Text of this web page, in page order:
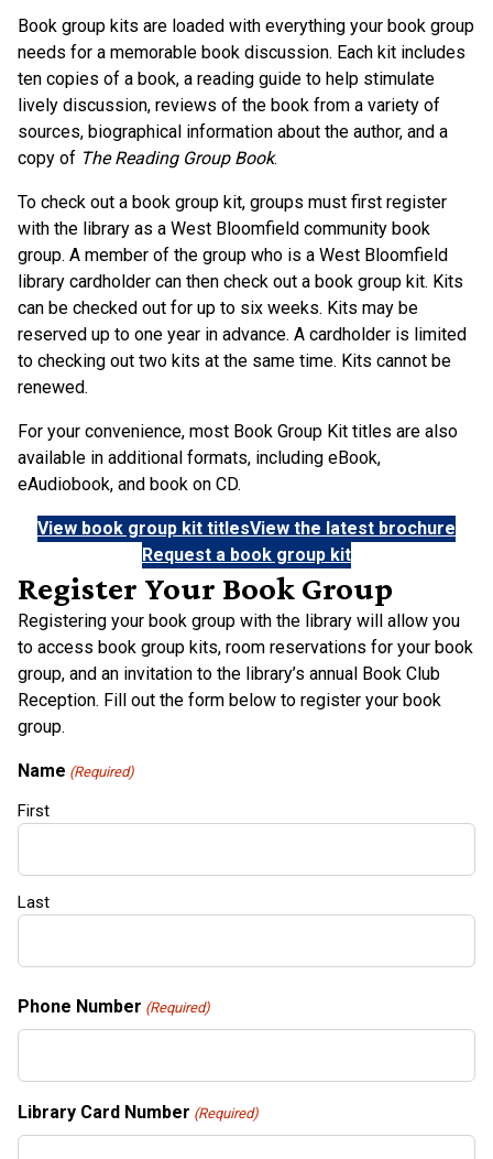
Book group kits are loaded with everything your book group
needs for a memorable book discussion. Each kit includes
ten copies of a book, a reading guide to help stimulate
lively discussion, reviews of the book from a variety of
sources, biographical information about the author, and a
copy of The Reading Group Book.
To check out a book group kit, groups must first register
with the library as a West Bloomfield community book
group. A member of the group who is a West Bloomfield
library cardholder can then check out a book group kit. Kits
can be checked out for up to six weeks. Kits may be
reserved up to one year in advance. A cardholder is limited
to checking out two kits at the same time. Kits cannot be
renewed.
For your convenience, most Book Group Kit titles are also
available in additional formats, including eBook,
eAudiobook, and book on CD.
View book group kit titlesView the latest brochure
Request a book group kit
Register Your Book Group
Registering your book group with the library will allow you
to access book group kits, room reservations for your book
group, and an invitation to the library’s annual Book Club
Reception. Fill out the form below to register your book
group.
Name (Required)
First
Last
Phone Number (Required)
Library Card Number (Required)